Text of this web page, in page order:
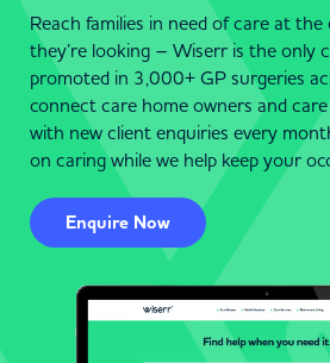
Reach families in need of care at
they’re looking – Wiserr is the only
promoted in 3,000+ GP surgeries
connect care home owners and care
with new client enquiries every
on caring while we help keep your
Enquire Now